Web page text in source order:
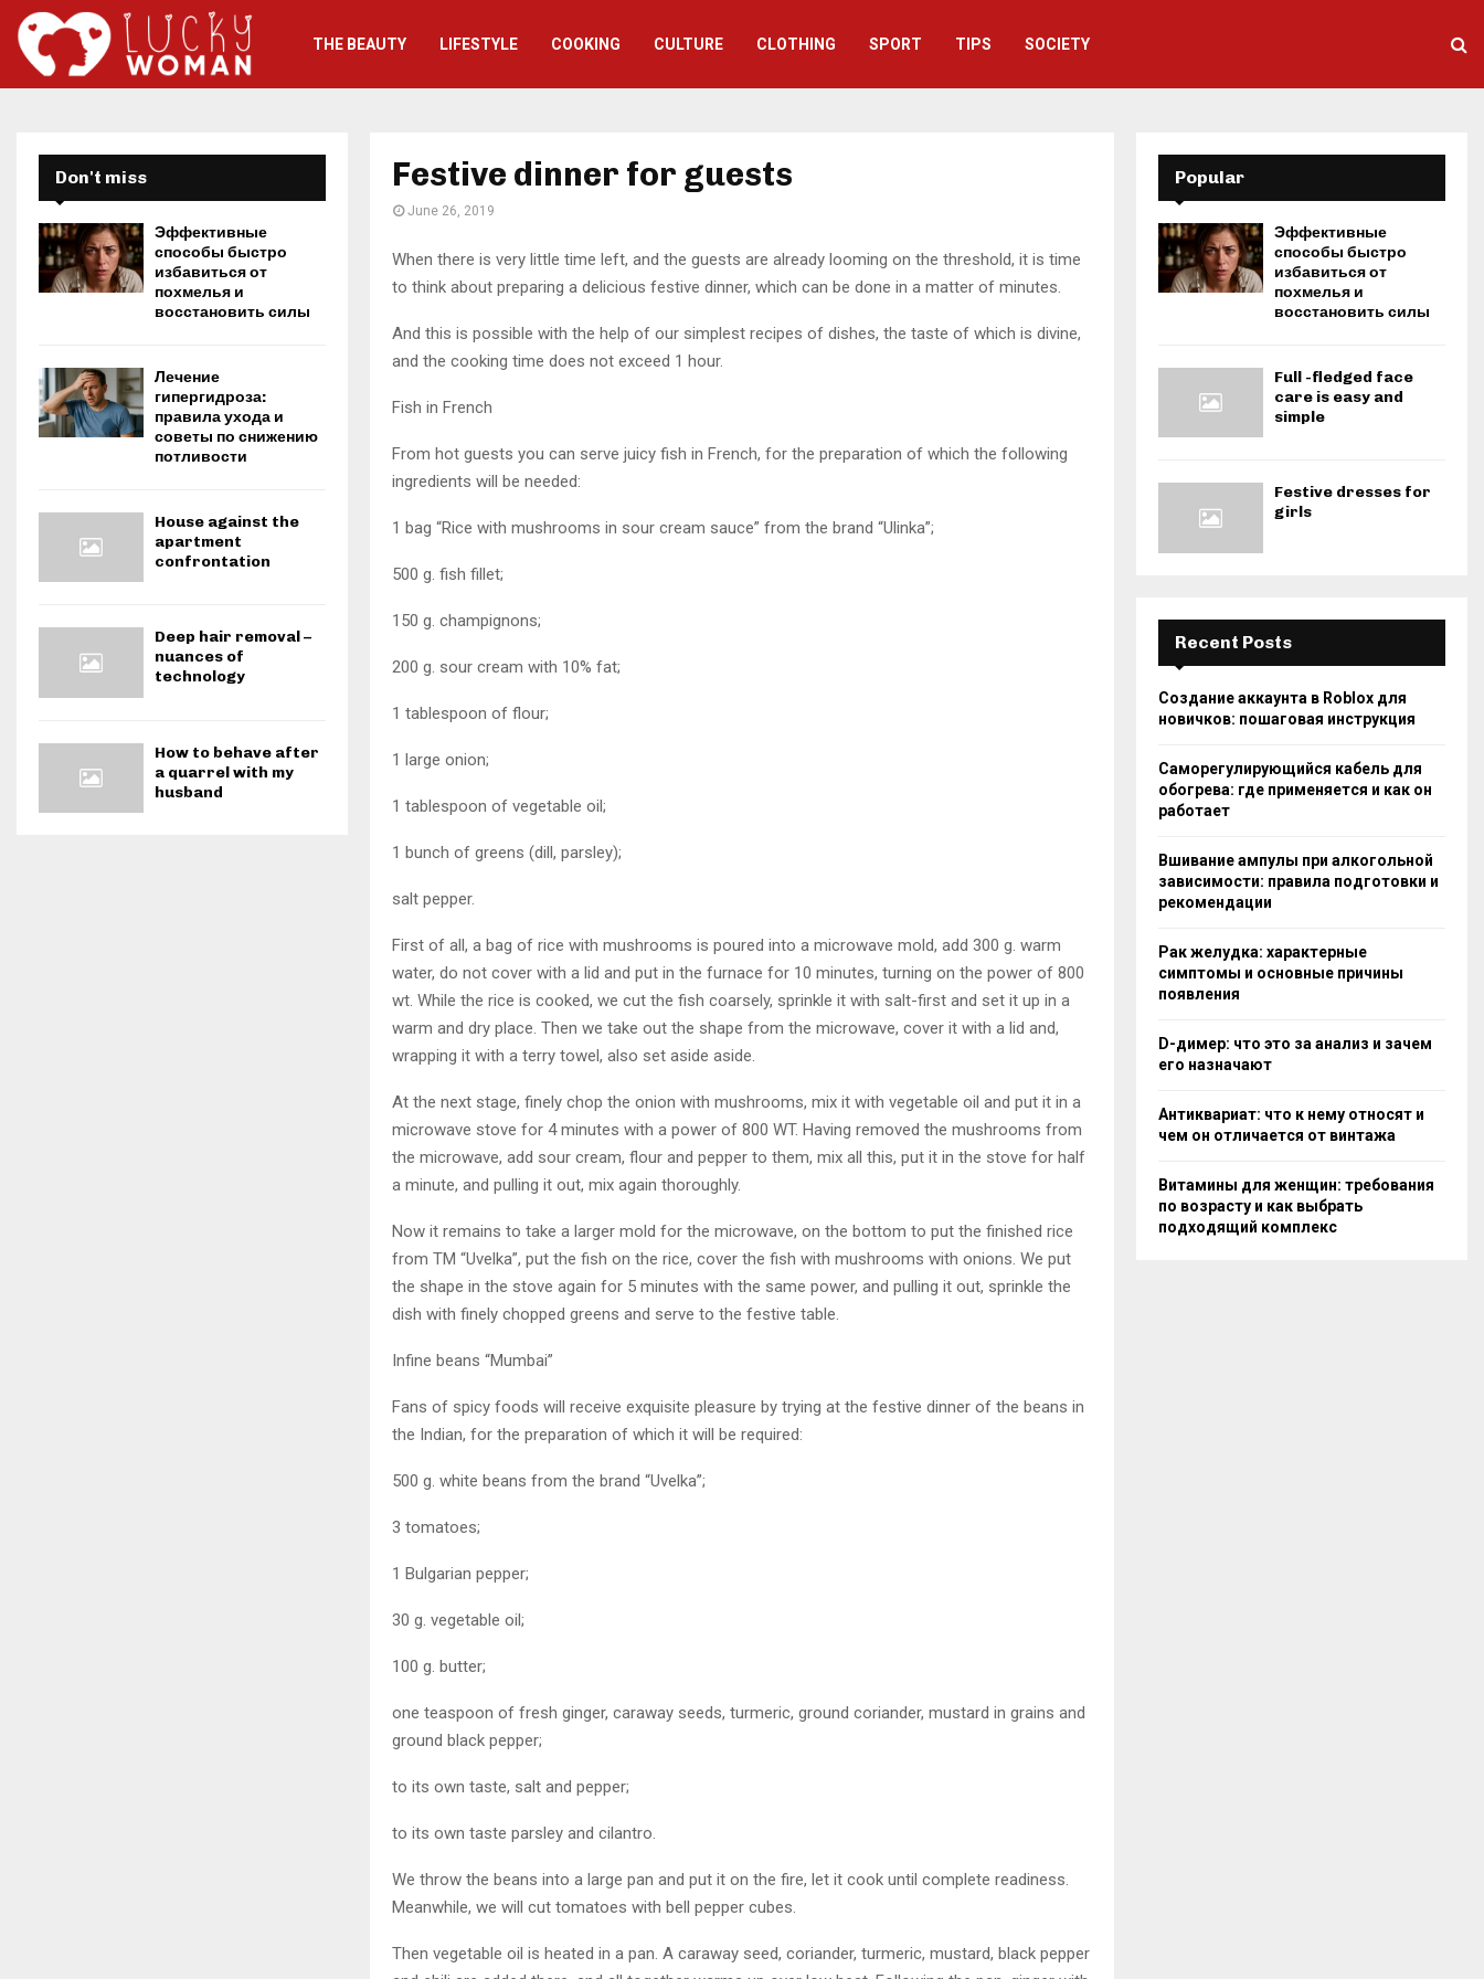
THE BEAUTY LIFESTYLE СOOKING CULTURE CLOTHING SPORT TIPS SOCIETY
Festive dinner for guests
June 26, 2019
When there is very little time left, and the guests are already looming on the threshold, it is time
to think about preparing a delicious festive dinner, which can be done in a matter of minutes.
And this is possible with the help of our simplest recipes of dishes, the taste of which is divine,
and the cooking time does not exceed 1 hour.
Fish in French
From hot guests you can serve juicy fish in French, for the preparation of which the following
ingredients will be needed:
1 bag “Rice with mushrooms in sour cream sauce” from the brand “Ulinka”;
500 g. fish fillet;
150 g. champignons;
200 g. sour cream with 10% fat;
1 tablespoon of flour;
1 large onion;
1 tablespoon of vegetable oil;
1 bunch of greens (dill, parsley);
salt pepper.
First of all, a bag of rice with mushrooms is poured into a microwave mold, add 300 g. warm
water, do not cover with a lid and put in the furnace for 10 minutes, turning on the power of 800
wt. While the rice is cooked, we cut the fish coarsely, sprinkle it with salt-first and set it up in a
warm and dry place. Then we take out the shape from the microwave, cover it with a lid and,
wrapping it with a terry towel, also set aside aside.
At the next stage, finely chop the onion with mushrooms, mix it with vegetable oil and put it in a
microwave stove for 4 minutes with a power of 800 WT. Having removed the mushrooms from
the microwave, add sour cream, flour and pepper to them, mix all this, put it in the stove for half
a minute, and pulling it out, mix again thoroughly.
Now it remains to take a larger mold for the microwave, on the bottom to put the finished rice
from TM “Uvelka”, put the fish on the rice, cover the fish with mushrooms with onions. We put
the shape in the stove again for 5 minutes with the same power, and pulling it out, sprinkle the
dish with finely chopped greens and serve to the festive table.
Infine beans “Mumbai”
Fans of spicy foods will receive exquisite pleasure by trying at the festive dinner of the beans in
the Indian, for the preparation of which it will be required:
500 g. white beans from the brand “Uvelka”;
3 tomatoes;
1 Bulgarian pepper;
30 g. vegetable oil;
100 g. butter;
one teaspoon of fresh ginger, caraway seeds, turmeric, ground coriander, mustard in grains and
ground black pepper;
to its own taste, salt and pepper;
to its own taste parsley and cilantro.
We throw the beans into a large pan and put it on the fire, let it cook until complete readiness.
Meanwhile, we will cut tomatoes with bell pepper cubes.
Then vegetable oil is heated in a pan. A caraway seed, coriander, turmeric, mustard, black pepper
Don't miss
Эффективные
способы быстро
избавиться от
похмелья и
восстановить силы
Лечение
гипергидроза:
правила ухода и
советы по снижению
потливости
House against the
apartment
confrontation
Deep hair removal –
nuances of
technology
How to behave after
a quarrel with my
husband
Popular
Эффективные
способы быстро
избавиться от
похмелья и
восстановить силы
Full -fledged face
care is easy and
simple
Festive dresses for
girls
Recent Posts
Создание аккаунта в Roblox для
новичков: пошаговая инструкция
Саморегулирующийся кабель для
обогрева: где применяется и как он
работает
Вшивание ампулы при алкогольной
зависимости: правила подготовки и
рекомендации
Рак желудка: характерные
симптомы и основные причины
появления
D-димер: что это за анализ и зачем
его назначают
Антиквариат: что к нему относят и
чем он отличается от винтажа
Витамины для женщин: требования
по возрасту и как выбрать
подходящий комплекс